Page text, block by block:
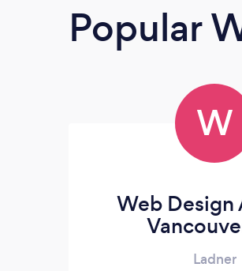
Popular
W
Web Design
Ladner